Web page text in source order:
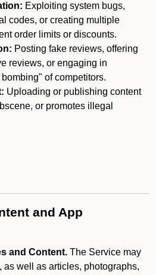
Exploiting system bugs,
codes, or creating multiple
order limits or discounts.
Posting fake reviews, offering
reviews, or engaging in
of competitors.
Uploading or publishing content
or promotes illegal
and App
and Content. The Service may
well as articles, photographs,